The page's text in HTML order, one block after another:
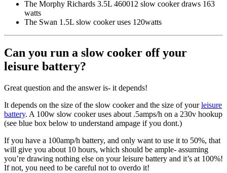
The Morphy Richards 3.5L 460012 slow cooker draws 163
watts
The Swan 1.5L slow cooker uses 120watts
Can you run a slow cooker off your
leisure battery?
Great question and the answer is- it depends!
It depends on the size of the slow cooker and the size of yourleisure
battery. A 100w slow cooker uses about .5amps/h on a 230v hookup
(see blue box below to understand ampage if you dont.)
If you have a 100amp/h battery, and only want to use it to 50%, that
will give you about 10 hours, which should be ample- assuming
you’re drawing nothing else on your leisure battery and it’s at 100%!
If not, you need to be careful not to overdo it!